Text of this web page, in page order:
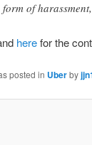
form of
herefor the
posted in Uberby